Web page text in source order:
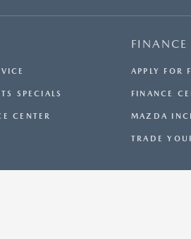
SPECIALS
CENTER
FINANCE
APPLY FOR
FINANCE
MAZDA
TRADE